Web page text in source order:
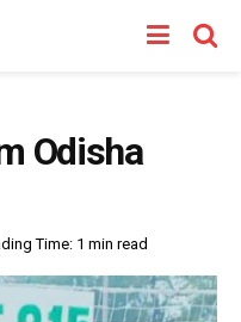
Odisha
Time: 1 min read